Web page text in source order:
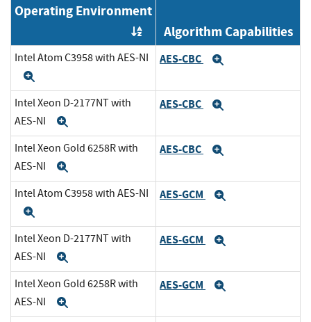
Operating Environment
Order by OE
Algorithm Capabilities
Intel Atom C3958 with AES-NI AES-CBC
Intel Xeon D-2177NT with
AES-NI
AES-CBC
Intel Xeon Gold 6258R with
AES-NI
AES-CBC
Intel Atom C3958 with AES-NI AES-GCM
Intel Xeon D-2177NT with
AES-NI
AES-GCM
Intel Xeon Gold 6258R with
AES-NI
AES-GCM